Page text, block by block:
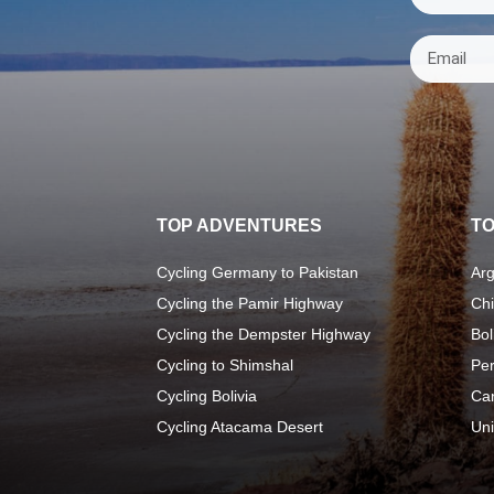
TOP ADVENTURES
Cycling Germany to Pakistan
Cycling the Pamir Highway
Cycling the Dempster Highway
Cycling to Shimshal
Cycling Bolivia
Cycling Atacama Desert